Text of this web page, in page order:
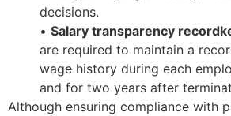
decisions.
• Salary transparency
are required to maintain a
wage history during each
and for two years after
Although ensuring compliance with